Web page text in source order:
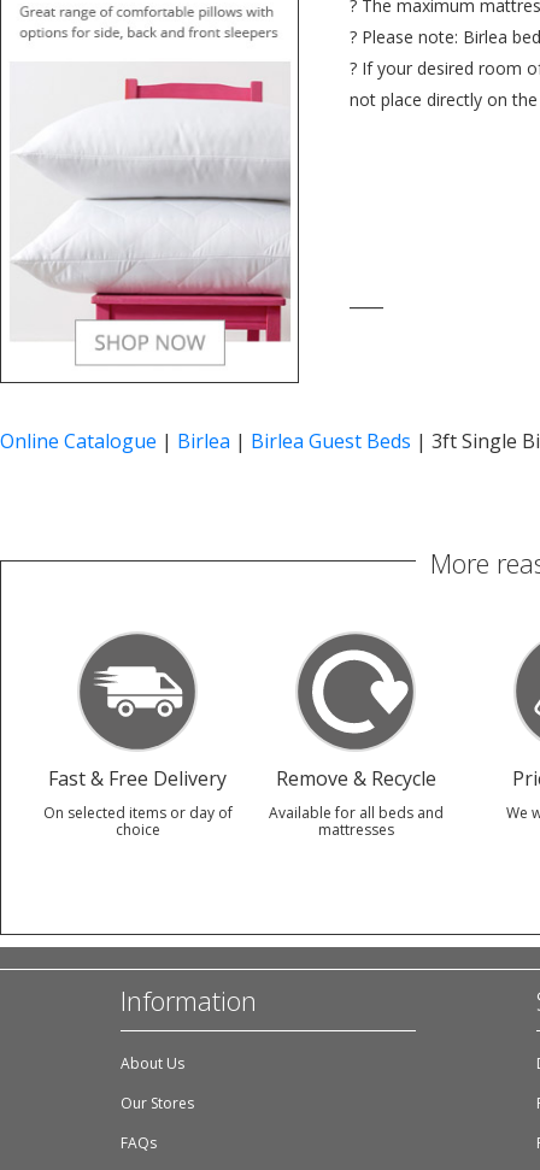
? The maximum
? Please note: Birlea
? If your desired room
not place directly on
Online Catalogue | Birlea | Birlea Guest Beds | 3ft Single
More
Fast & Free Delivery
On selected items or day of
choice
Remove & Recycle
Available for all beds and
mattresses
We
Information
About Us
Our Stores
FAQs